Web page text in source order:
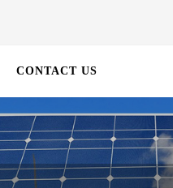
CONTACT US